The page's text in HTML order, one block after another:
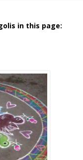
in this page: